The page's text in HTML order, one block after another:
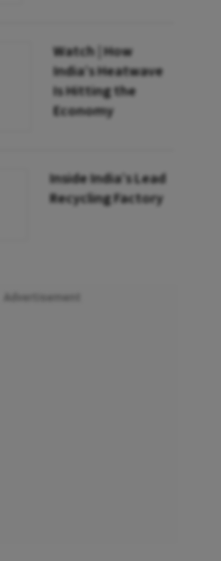
Watch | How
India’s Heatwave
Is Hitting the
Economy
Inside India’s Lead
Recycling Factory